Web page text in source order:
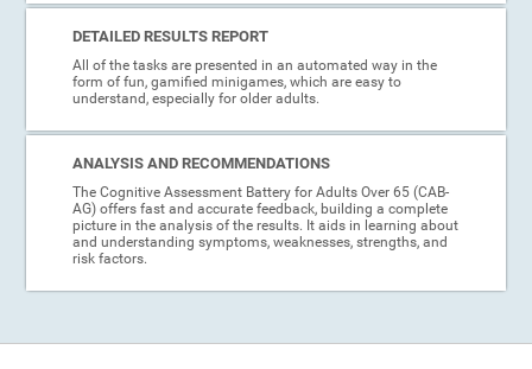
DETAILED RESULTS REPORT
All of the tasks are presented in an automated way in the
form of fun, gamified minigames, which are easy to
understand, especially for older adults.
ANALYSIS AND RECOMMENDATIONS
The Cognitive Assessment Battery for Adults Over 65 (CAB-
AG) offers fast and accurate feedback, building a complete
picture in the analysis of the results. It aids in learning about
and understanding symptoms, weaknesses, strengths, and
risk factors.